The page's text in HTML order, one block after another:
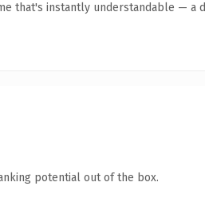
that's instantly understandable —
potential out of the box.